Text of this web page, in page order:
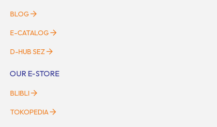
BLOG
E-CATALOG
D-HUB SEZ
OUR E-STORE
BLIBLI
TOKOPEDIA